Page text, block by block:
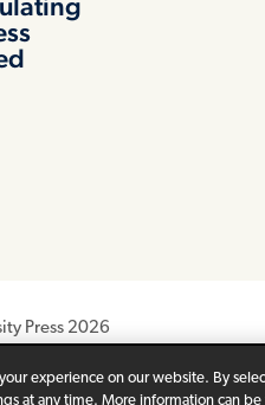
Press 2026
Policy Children’s Privacy
experience on our website. By
at any time. More information can